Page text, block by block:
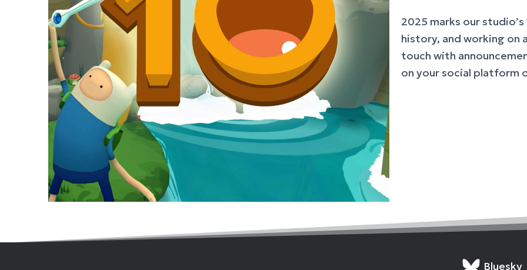
2025 marks our
history, and working on
touch with
on your social platform
Bluesky